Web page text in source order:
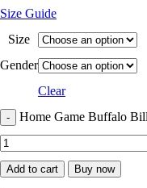
Size Guide
Size
Gender
Clear
Home Game Buffalo
Add to cart Buy now